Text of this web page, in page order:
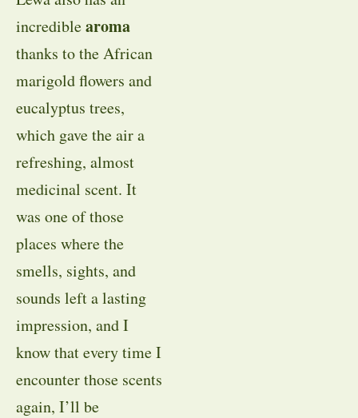
incrediblearoma
thanks to the African
marigold flowers and
eucalyptus trees,
which gave the air a
refreshing, almost
medicinal scent. It
was one of those
places where the
smells, sights, and
sounds left a lasting
impression, and I
know that every time I
encounter those scents
again, I’ll be